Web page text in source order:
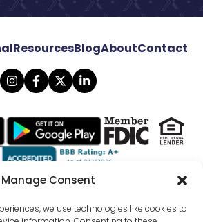
Manage Consent
we use technologies like cookies to
ResourcesBlogAboutContact
Bank. All rights reserved.